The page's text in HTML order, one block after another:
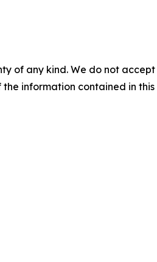
of any kind. We do not
information contained in